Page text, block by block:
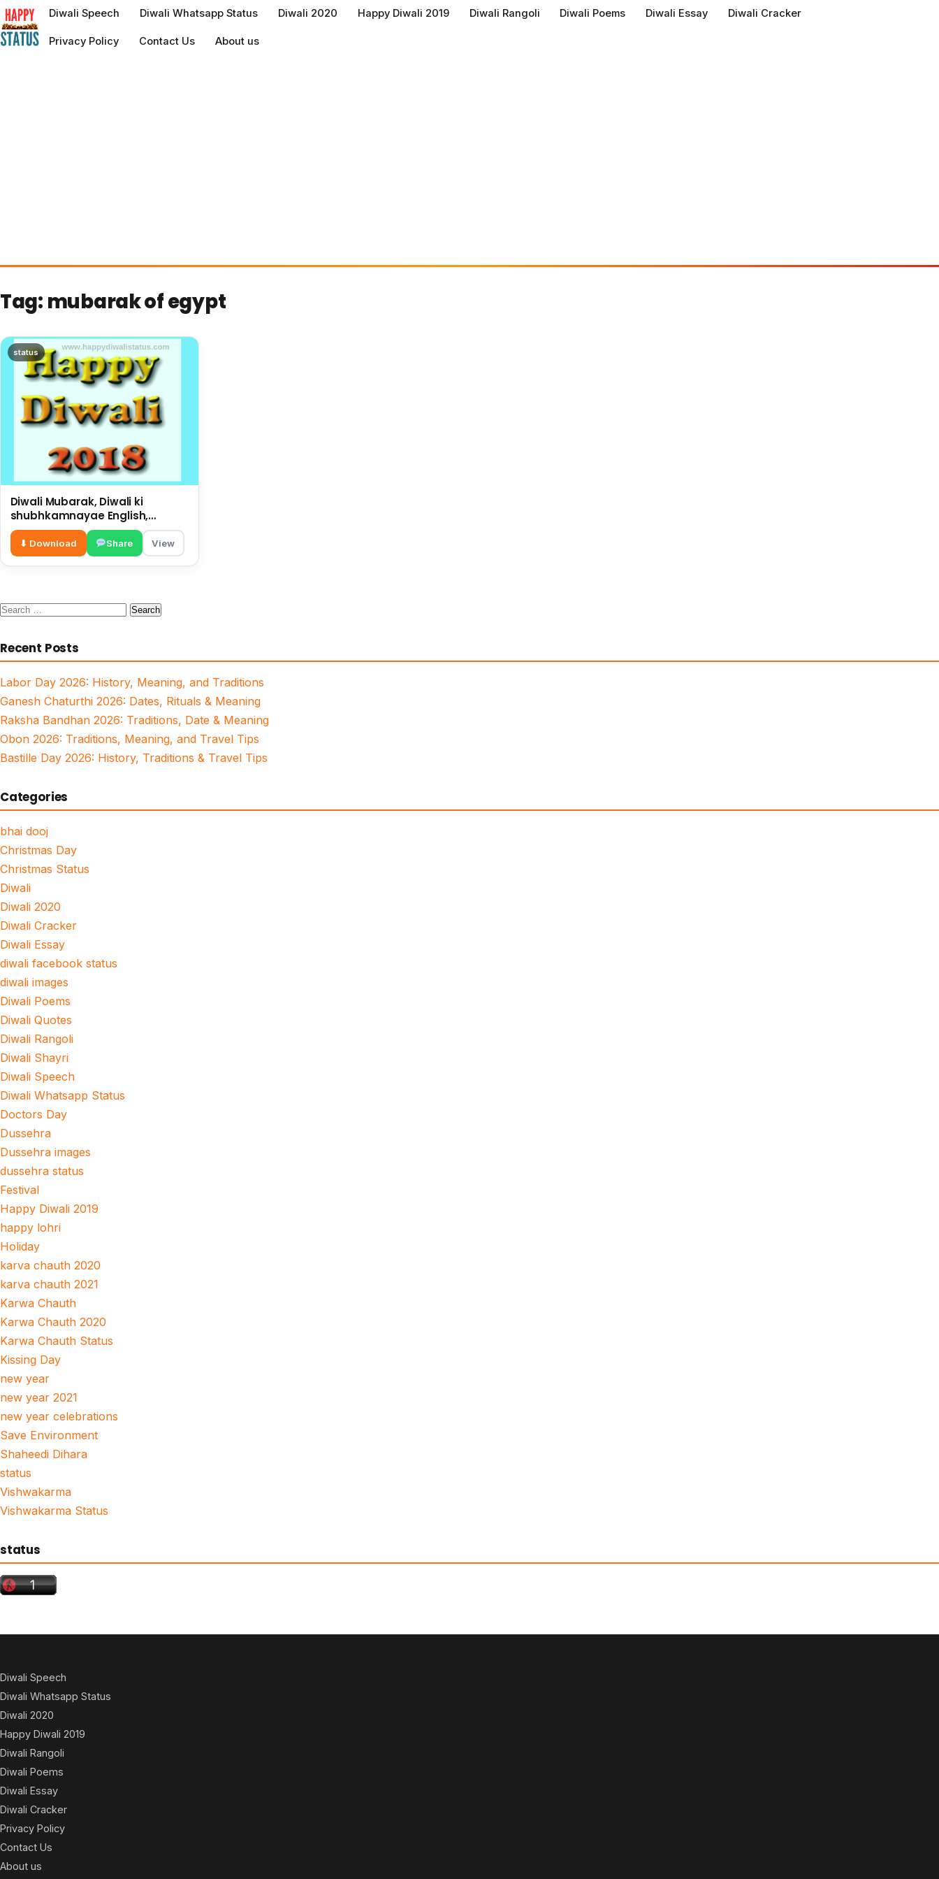
to
content
Diwali Speech Diwali Whatsapp Status Diwali 2020 Happy Diwali 2019 Diwali Rangoli Diwali Poems Diwali Essay Diwali Cracker
Privacy Policy Contact Us About us
Tag: mubarak of egypt
status
Diwali Mubarak, Diwali ki
shubhkamnayae English,
big wishes on this Diwali
⬇ Download Share View
Search
Recent Posts
Labor Day 2026: History, Meaning, and Traditions
Ganesh Chaturthi 2026: Dates, Rituals & Meaning
Raksha Bandhan 2026: Traditions, Date & Meaning
Obon 2026: Traditions, Meaning, and Travel Tips
Bastille Day 2026: History, Traditions & Travel Tips
Categories
bhai dooj
Christmas Day
Christmas Status
Diwali
Diwali 2020
Diwali Cracker
Diwali Essay
diwali facebook status
diwali images
Diwali Poems
Diwali Quotes
Diwali Rangoli
Diwali Shayri
Diwali Speech
Diwali Whatsapp Status
Doctors Day
Dussehra
Dussehra images
dussehra status
Festival
Happy Diwali 2019
happy lohri
Holiday
karva chauth 2020
karva chauth 2021
Karwa Chauth
Karwa Chauth 2020
Karwa Chauth Status
Kissing Day
new year
new year 2021
new year celebrations
Save Environment
Shaheedi Dihara
status
Vishwakarma
Vishwakarma Status
status
Diwali Speech
Diwali Whatsapp Status
Diwali 2020
Happy Diwali 2019
Diwali Rangoli
Diwali Poems
Diwali Essay
Diwali Cracker
Privacy Policy
Contact Us
About us